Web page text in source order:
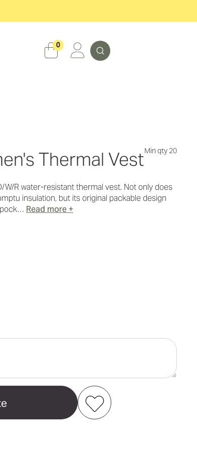
0 Search
Thermal VestMin qty 20
R water-resistant thermal vest. Not only does
insulation, but its original packable design
pock… Read more +